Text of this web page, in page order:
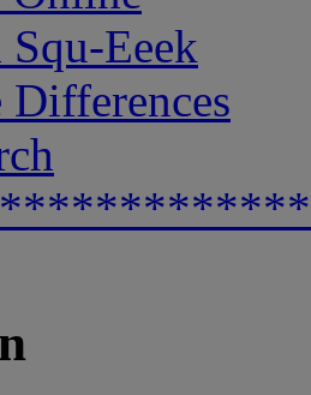
Eeek
Differences